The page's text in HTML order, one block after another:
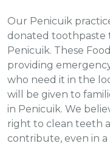
Our Penicuik
donated toothpaste
Penicuik. These
providing
who need it in the
will be given to
in Penicuik. We
right to clean teeth
contribute, even in